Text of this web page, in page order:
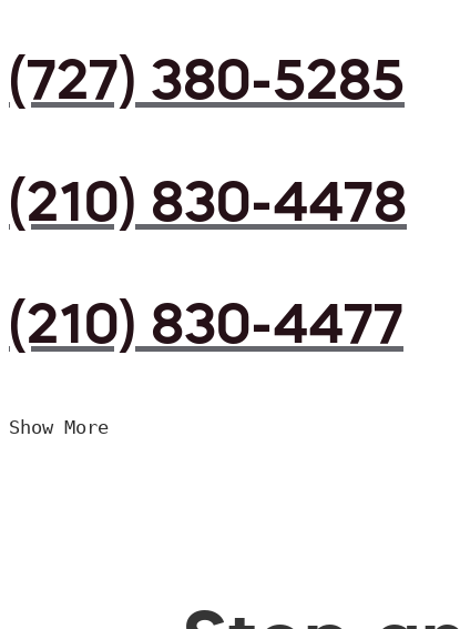
(727) 380-5285
(210) 830-4478
(210) 830-4477
Show More